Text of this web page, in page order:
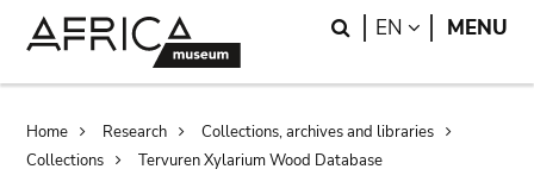
Search
EN LANGUAGE
MENU
Breadcrumb
Home Research
Collections, archives and libraries
Collections
Tervuren Xylarium Wood Database